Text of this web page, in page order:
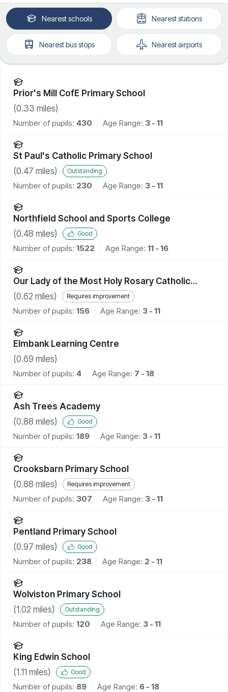
Nearestschools Neareststations
Nearestbus stops Nearestairports
Prior's Mill CofE Primary School
(0.33 miles)
Number of pupils: 430 Age Range: 3 - 11
St Paul's Catholic Primary School
(0.47 miles) Outstanding
Number of pupils: 230 Age Range: 3 - 11
Northfield School and Sports College
(0.48 miles) Good
Number of pupils: 1522 Age Range: 11 - 16
Our Lady of the Most Holy Rosary Catholic
Academy
(0.62 miles) Requires improvement
Number of pupils: 156 Age Range: 3 - 11
Elmbank Learning Centre
(0.69 miles)
Number of pupils: 4 Age Range: 7 - 18
Ash Trees Academy
(0.88 miles) Good
Number of pupils: 189 Age Range: 3 - 11
Crooksbarn Primary School
(0.88 miles) Requires improvement
Number of pupils: 307 Age Range: 3 - 11
Pentland Primary School
(0.97 miles) Good
Number of pupils: 238 Age Range: 2 - 11
Wolviston Primary School
(1.02 miles) Outstanding
Number of pupils: 120 Age Range: 3 - 11
King Edwin School
(1.11 miles) Good
Number of pupils: 89 Age Range: 6 - 18